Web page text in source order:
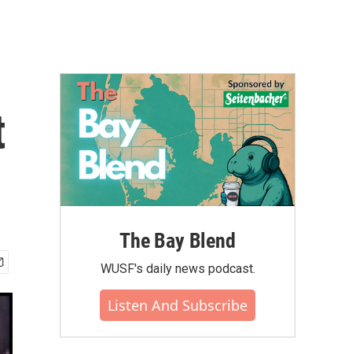
The Bay Blend
WUSF's daily news podcast.
Listen And Subscribe